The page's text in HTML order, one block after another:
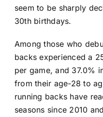
seem to be sharply
30th birthdays.
Among those who
backs experienced a
per game, and 37.0%
from their age-28 to
running backs have
seasons since 2010